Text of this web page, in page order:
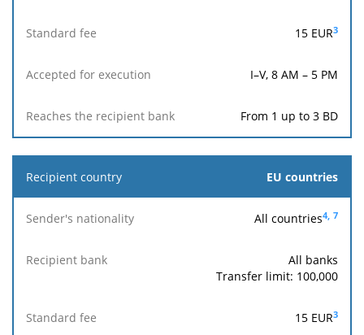
bank
recipient15 EUR3
I–V, 8 AM – 5 PM
From 1 up to 3 BD
EU countries
All countries4, 7
All banks
Transfer limit: 100,000
15 EUR3